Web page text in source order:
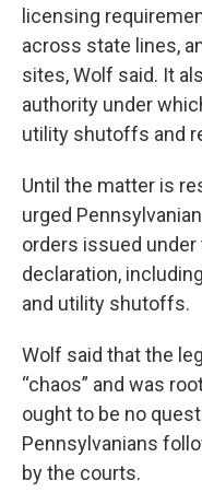
licensing
across state lines,
sites, Wolf said. It
authority under
utility shutoffs and
Until the matter is
urged
orders issued
declaration,
and utility shutoffs.
Wolf said that the
“chaos” and was
ought to be no
Pennsylvanians
by the courts.